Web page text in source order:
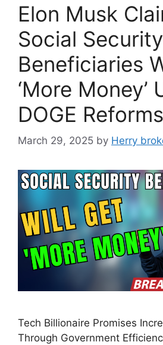
Elon Musk
Social Security
Beneficiaries
‘More Money’
DOGE Reforms
March 29, 2025 by Herry
Tech Billionaire Promises
Through Government